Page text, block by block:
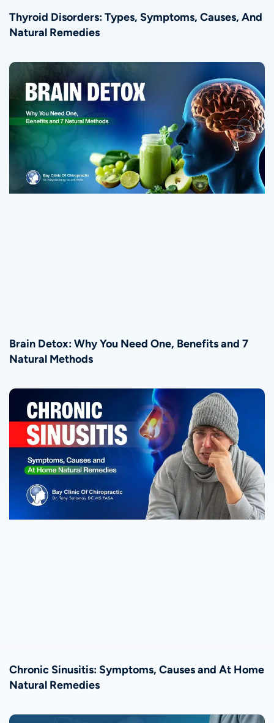
Thyroid Disorders: Types, Symptoms, Causes, And
Natural Remedies
Brain Detox: Why You Need One, Benefits and 7
Natural Methods
Chronic Sinusitis: Symptoms, Causes and At Home
Natural Remedies